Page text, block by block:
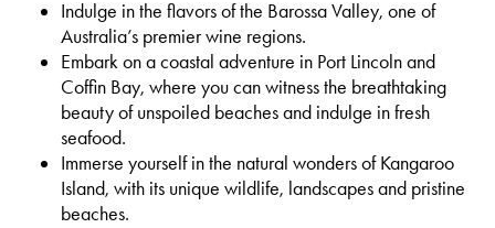
Indulge in the flavors of the Barossa Valley, one of
Australia’s premier wine regions.
Embark on a coastal adventure in Port Lincoln and
Coffin Bay, where you can witness the breathtaking
beauty of unspoiled beaches and indulge in fresh
seafood.
Immerse yourself in the natural wonders of Kangaroo
Island, with its unique wildlife, landscapes and pristine
beaches.